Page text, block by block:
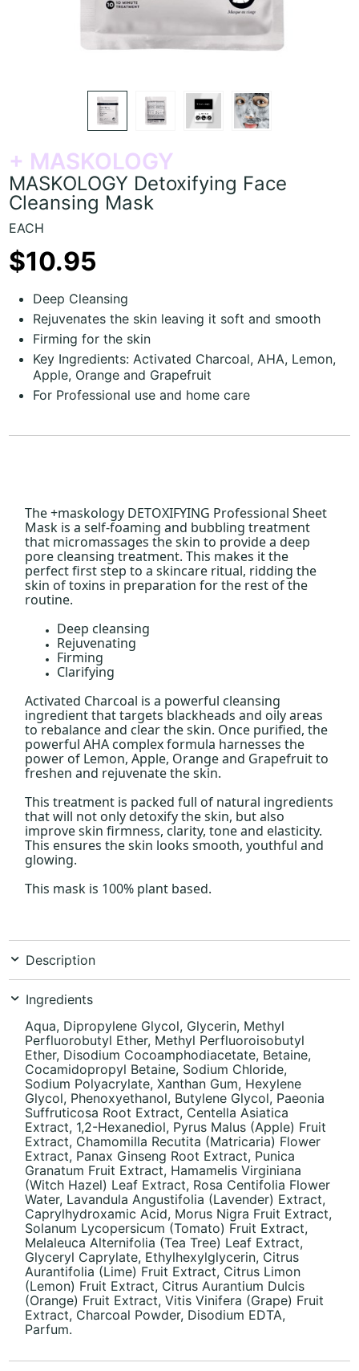
+ MASKOLOGY
MASKOLOGY Detoxifying Face
Cleansing Mask
EACH
$10.95
Deep Cleansing
Rejuvenates the skin leaving it soft and smooth
Firming for the skin
Key Ingredients: Activated Charcoal, AHA, Lemon,
Apple, Orange and Grapefruit
For Professional use and home care
The +maskology DETOXIFYING Professional Sheet
Mask is a self-foaming and bubbling treatment
that micromassages the skin to provide a deep
pore cleansing treatment. This makes it the
perfect first step to a skincare ritual, ridding the
skin of toxins in preparation for the rest of the
routine.
Deep cleansing
Rejuvenating
Firming
Clarifying
Activated Charcoal is a powerful cleansing
ingredient that targets blackheads and oily areas
to rebalance and clear the skin. Once purified, the
powerful AHA complex formula harnesses the
power of Lemon, Apple, Orange and Grapefruit to
freshen and rejuvenate the skin.
This treatment is packed full of natural ingredients
that will not only detoxify the skin, but also
improve skin firmness, clarity, tone and elasticity.
This ensures the skin looks smooth, youthful and
glowing.
This mask is 100% plant based.
Description
Ingredients
Aqua, Dipropylene Glycol, Glycerin, Methyl
Perfluorobutyl Ether, Methyl Perfluoroisobutyl
Ether, Disodium Cocoamphodiacetate, Betaine,
Cocamidopropyl Betaine, Sodium Chloride,
Sodium Polyacrylate, Xanthan Gum, Hexylene
Glycol, Phenoxyethanol, Butylene Glycol, Paeonia
Suffruticosa Root Extract, Centella Asiatica
Extract, 1,2-Hexanediol, Pyrus Malus (Apple) Fruit
Extract, Chamomilla Recutita (Matricaria) Flower
Extract, Panax Ginseng Root Extract, Punica
Granatum Fruit Extract, Hamamelis Virginiana
(Witch Hazel) Leaf Extract, Rosa Centifolia Flower
Water, Lavandula Angustifolia (Lavender) Extract,
Caprylhydroxamic Acid, Morus Nigra Fruit Extract,
Solanum Lycopersicum (Tomato) Fruit Extract,
Melaleuca Alternifolia (Tea Tree) Leaf Extract,
Glyceryl Caprylate, Ethylhexylglycerin, Citrus
Aurantifolia (Lime) Fruit Extract, Citrus Limon
(Lemon) Fruit Extract, Citrus Aurantium Dulcis
(Orange) Fruit Extract, Vitis Vinifera (Grape) Fruit
Extract, Charcoal Powder, Disodium EDTA,
Parfum.